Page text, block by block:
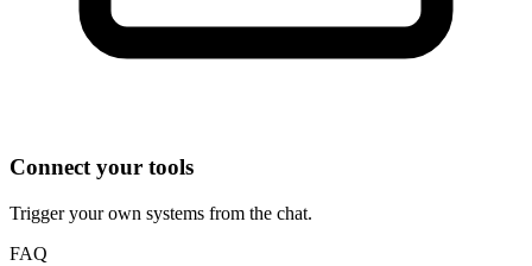
Connect your tools
Trigger your own systems from the chat.
FAQ